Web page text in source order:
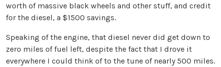
worth of massive black wheels and other stuff, and credit
for the diesel, a $1500 savings.
Speaking of the engine, that diesel never did get down to
zero miles of fuel left, despite the fact that I drove it
everywhere I could think of to the tune of nearly 500 miles.